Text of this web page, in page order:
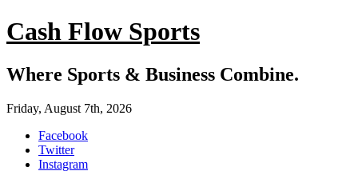
Cash Flow Sports
Where Sports & Business Combine.
Friday, August 7th, 2026
Facebook
Twitter
Instagram